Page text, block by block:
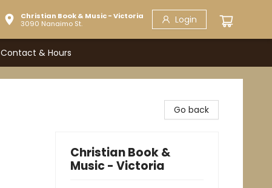
Christian Book & Music - Victoria
3090 Nanaimo St.
Login
Contact & Hours
Go back
Christian Book &
Music - Victoria